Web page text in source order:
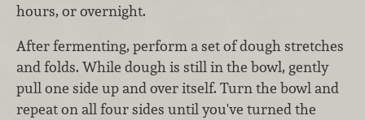
hours, or overnight.
After fermenting, perform a set of dough stretches
and folds. While dough is still in the bowl, gently
pull one side up and over itself. Turn the bowl and
repeat on all four sides until you've turned the